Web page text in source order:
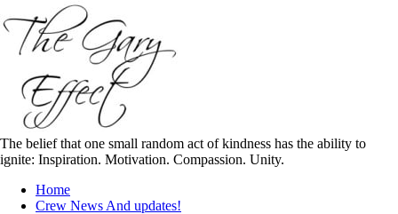
to
content
The belief that one small random act of kindness has the ability to
ignite: Inspiration. Motivation. Compassion. Unity.
Home
Crew News And updates!